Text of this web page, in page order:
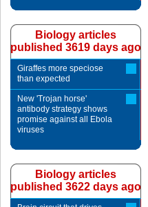
Biology articles
published 3619 days ago
Giraffes more speciose
than expected
New 'Trojan horse'
antibody strategy shows
promise against all Ebola
viruses
Biology articles
published 3622 days ago